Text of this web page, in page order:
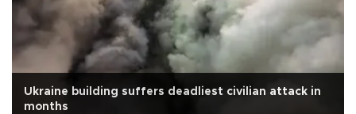
Ukraine building suffers deadliest civilian attack in
months